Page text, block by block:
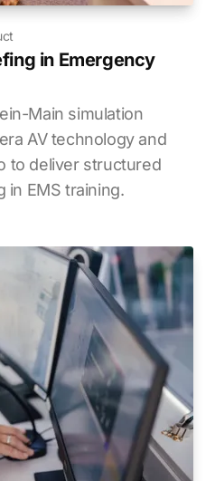
in Emergency
Main simulation
AV technology and
to deliver structured
EMS training.